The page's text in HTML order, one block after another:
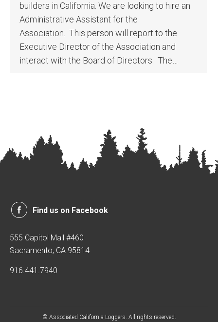
builders in California. We are looking to hire an
Administrative Assistant for the
Association. This person will report to the
Executive Director of the Association and
interact with the Board of Directors. The…
Find us on Facebook
555 Capitol Mall #460
Sacramento, CA 95814
916.441.7940
© Associated California Loggers. All rights reserved.